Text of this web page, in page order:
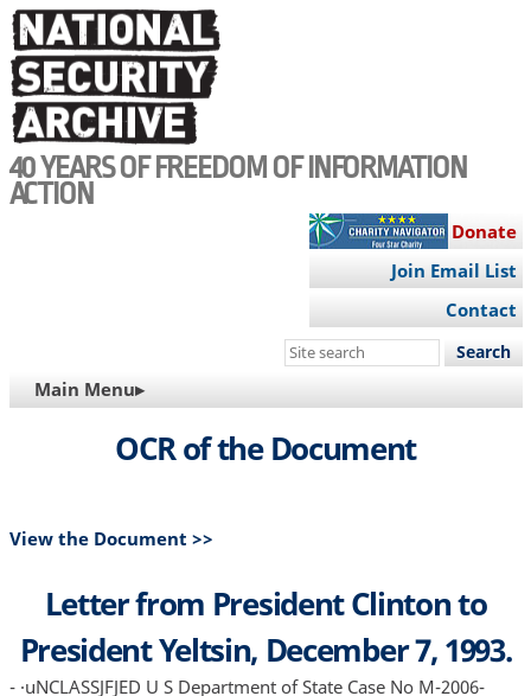
Skip
to
main
content
40 YEARS OF FREEDOM OF INFORMATION
ACTION
Donate
Join Email List
Contact
Search
site
MAIN
NAVIGATION
Main Menu▸
OCR of the Document
View the Document >>
Letter from President Clinton to
President Yeltsin, December 7, 1993.
- ·uNCLASSJFJED U S Department of State Case No M-2006-